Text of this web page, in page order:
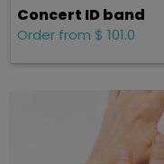
Concert ID band
Order from $ 101.0